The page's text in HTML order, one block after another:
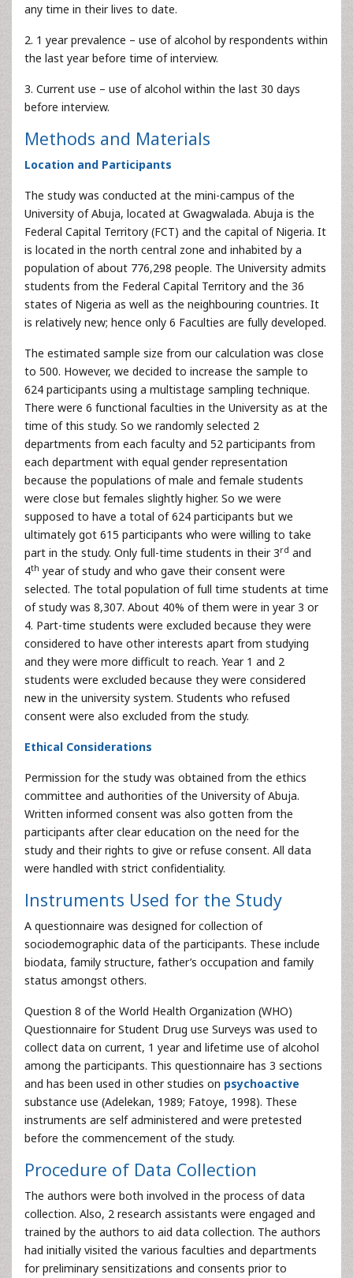
any time in their lives to date.
2. 1 year prevalence – use of alcohol by respondents within
the last year before time of interview.
3. Current use – use of alcohol within the last 30 days
before interview.
Methods and Materials
Location and Participants
The study was conducted at the mini-campus of the
University of Abuja, located at Gwagwalada. Abuja is the
Federal Capital Territory (FCT) and the capital of Nigeria. It
is located in the north central zone and inhabited by a
population of about 776,298 people. The University admits
students from the Federal Capital Territory and the 36
states of Nigeria as well as the neighbouring countries. It
is relatively new; hence only 6 Faculties are fully developed.
The estimated sample size from our calculation was close
to 500. However, we decided to increase the sample to
624 participants using a multistage sampling technique.
There were 6 functional faculties in the University as at the
time of this study. So we randomly selected 2
departments from each faculty and 52 participants from
each department with equal gender representation
because the populations of male and female students
were close but females slightly higher. So we were
supposed to have a total of 624 participants but we
ultimately got 615 participants who were willing to take
part in the study. Only full-time students in their 3rd and
4th year of study and who gave their consent were
selected. The total population of full time students at time
of study was 8,307. About 40% of them were in year 3 or
4. Part-time students were excluded because they were
considered to have other interests apart from studying
and they were more difficult to reach. Year 1 and 2
students were excluded because they were considered
new in the university system. Students who refused
consent were also excluded from the study.
Ethical Considerations
Permission for the study was obtained from the ethics
committee and authorities of the University of Abuja.
Written informed consent was also gotten from the
participants after clear education on the need for the
study and their rights to give or refuse consent. All data
were handled with strict confidentiality.
Instruments Used for the Study
A questionnaire was designed for collection of
sociodemographic data of the participants. These include
biodata, family structure, father’s occupation and family
status amongst others.
Question 8 of the World Health Organization (WHO)
Questionnaire for Student Drug use Surveys was used to
collect data on current, 1 year and lifetime use of alcohol
among the participants. This questionnaire has 3 sections
and has been used in other studies on psychoactive
substance use (Adelekan, 1989; Fatoye, 1998). These
instruments are self administered and were pretested
before the commencement of the study.
Procedure of Data Collection
The authors were both involved in the process of data
collection. Also, 2 research assistants were engaged and
trained by the authors to aid data collection. The authors
had initially visited the various faculties and departments
for preliminary sensitizations and consents prior to